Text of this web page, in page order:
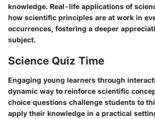
knowledge. Real-life applications of
how scientific principles are at work in
occurrences, fostering a deeper
subject.
Science Quiz Time
Engaging young learners through
dynamic way to reinforce scientific
choice questions challenge students to
apply their knowledge in a practical